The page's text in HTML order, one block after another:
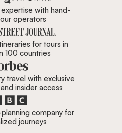
with hand-
operators
for tours in
100 countries
travel with exclusive
insider access
company for
journeys